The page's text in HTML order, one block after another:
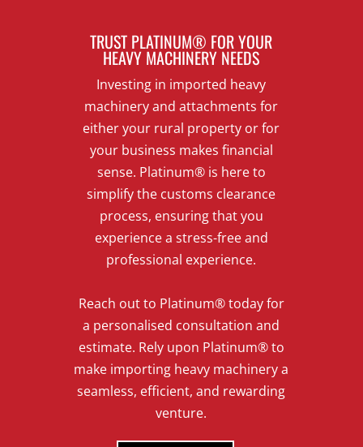
TRUST PLATINUM® FOR YOUR
HEAVY MACHINERY NEEDS
Investing in imported heavy
machinery and attachments for
either your rural property or for
your business makes financial
sense. Platinum® is here to
simplify the customs clearance
process, ensuring that you
experience a stress-free and
professional experience.
Reach out to Platinum® today for
a personalised consultation and
estimate. Rely upon Platinum® to
make importing heavy machinery a
seamless, efficient, and rewarding
venture.